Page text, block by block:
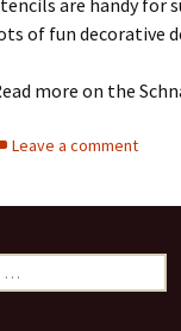
are handy for
of fun decorative
more on the
Leave a comment